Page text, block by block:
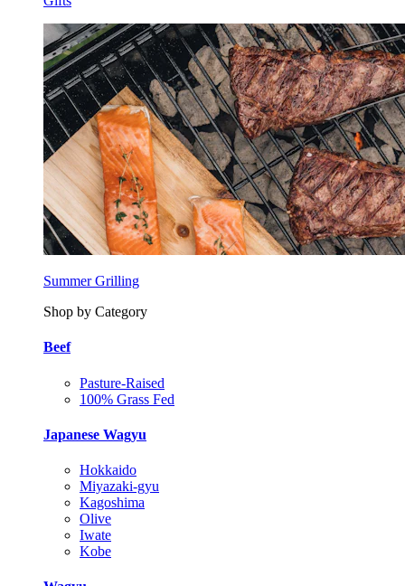
Summer Grilling
Shop by Category
Beef
Pasture-Raised
100% Grass Fed
Japanese Wagyu
Hokkaido
Miyazaki-gyu
Kagoshima
Olive
Iwate
Kobe